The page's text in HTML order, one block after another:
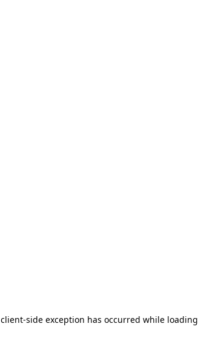
client-side exception has occurred while loading